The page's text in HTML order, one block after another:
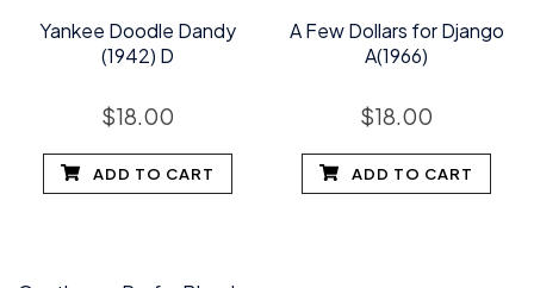
Yankee Doodle Dandy
(1942) D
$18.00
ADD TO CART
A Few Dollars for Django
A(1966)
$18.00
ADD TO CART